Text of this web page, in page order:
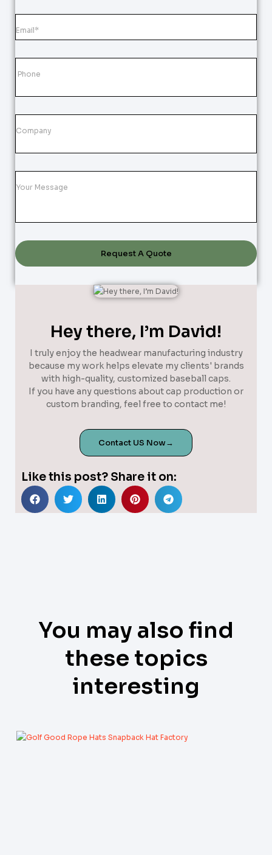
Request A Quote
Hey there, I’m David!
I truly enjoy the headwear manufacturing industry
because my work helps elevate my clients' brands
with high-quality, customized baseball caps.
If you have any questions about cap production or
custom branding, feel free to contact me!
Contact US Now→
Like this post? Share it on:
You may also find
these topics
interesting